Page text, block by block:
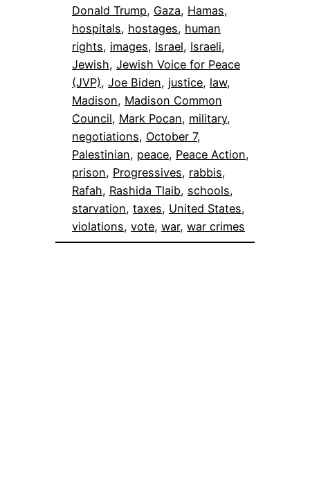
Donald Trump, Gaza, Hamas
hospitals, hostages, human
rights, images, Israel, Israeli
Jewish, Jewish Voice for Peace
(JVP), Joe Biden, justice, law
Madison, Madison Common
Council, Mark Pocan, military
negotiations, October 7
Palestinian, peace, Peace Action
prison, Progressives, rabbis
Rafah, Rashida Tlaib, schools
starvation, taxes, United States
violations, vote, war, war crimes